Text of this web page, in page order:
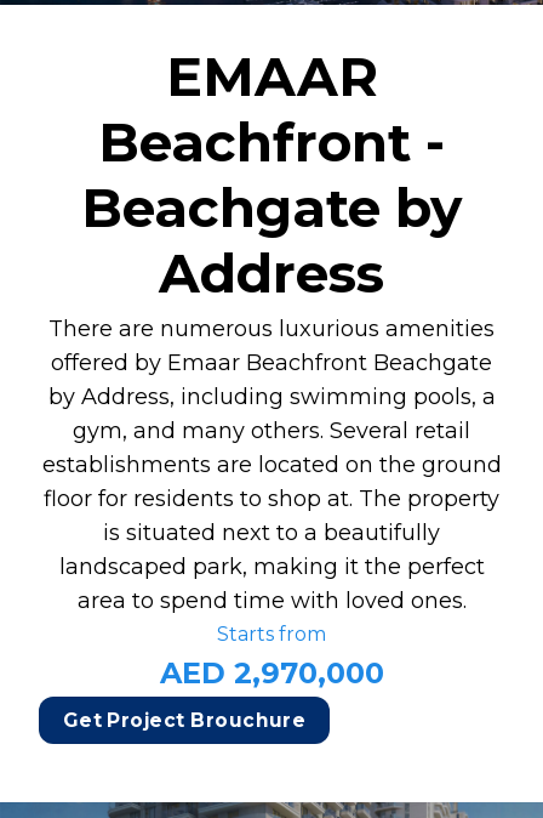
EMAAR
Beachfront -
Beachgate by
Address
There are numerous luxurious amenities
offered by Emaar Beachfront Beachgate
by Address, including swimming pools, a
gym, and many others. Several retail
establishments are located on the ground
floor for residents to shop at. The property
is situated next to a beautifully
landscaped park, making it the perfect
area to spend time with loved ones.
Starts from
AED 2,970,000
Get Project Brouchure